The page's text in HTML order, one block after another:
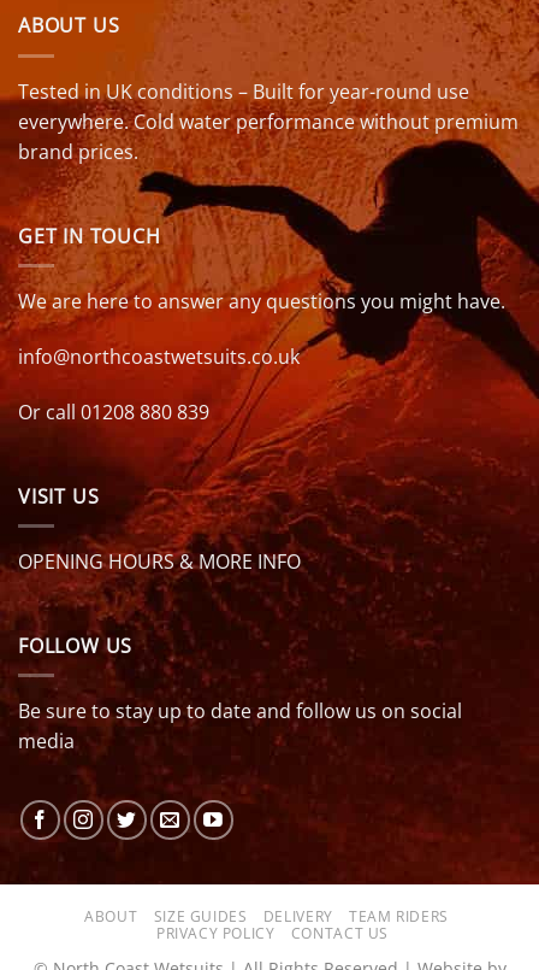
ABOUT US
Tested in UK conditions – Built for year-round use
everywhere. Cold water performance without premium
brand prices.
GET IN TOUCH
We are here to answer any questions you might have.
info@northcoastwetsuits.co.uk
Or call 01208 880 839
VISIT US
OPENING HOURS & MORE INFO
FOLLOW US
Be sure to stay up to date and follow us on social
media
ABOUT SIZE GUIDES DELIVERY
TEAM RIDERS
PRIVACY POLICY
CONTACT US